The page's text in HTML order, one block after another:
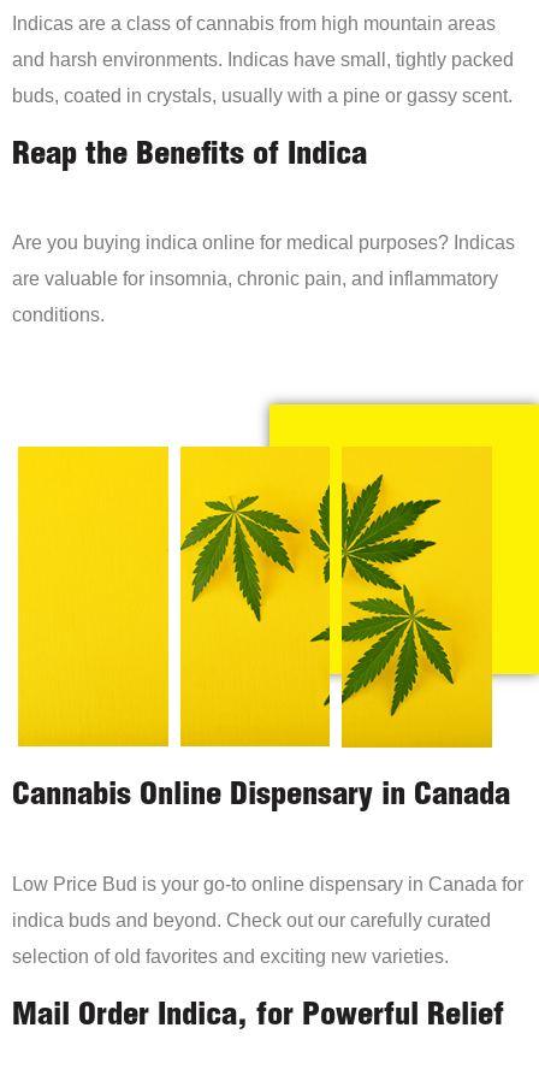
Indicas are a class of cannabis from high mountain areas
and harsh environments. Indicas have small, tightly packed
buds, coated in crystals, usually with a pine or gassy scent.
Reap the Benefits of Indica
Are you buying indica online for medical purposes? Indicas
are valuable for insomnia, chronic pain, and inflammatory
conditions.
Cannabis Online Dispensary in Canada
Low Price Bud is your go-to online dispensary in Canada for
indica buds and beyond. Check out our carefully curated
selection of old favorites and exciting new varieties.
Mail Order Indica, for Powerful Relief